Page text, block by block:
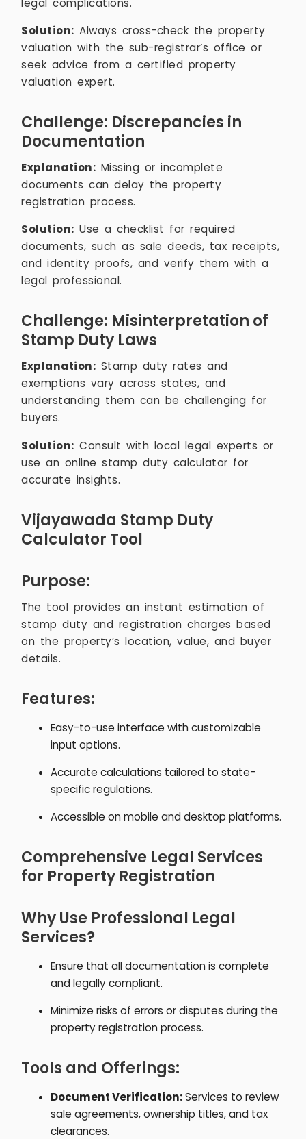
legal complications.
Solution: Always cross-check the property
valuation with the sub-registrar’s office or
seek advice from a certified property
valuation expert.
Challenge: Discrepancies in
Documentation
Explanation: Missing or incomplete
documents can delay the property
registration process.
Solution: Use a checklist for required
documents, such as sale deeds, tax receipts,
and identity proofs, and verify them with a
legal professional.
Challenge: Misinterpretation of
Stamp Duty Laws
Explanation: Stamp duty rates and
exemptions vary across states, and
understanding them can be challenging for
buyers.
Solution: Consult with local legal experts or
use an online stamp duty calculator for
accurate insights.
Vijayawada Stamp Duty
Calculator Tool
Purpose:
The tool provides an instant estimation of
stamp duty and registration charges based
on the property’s location, value, and buyer
details.
Features:
Easy-to-use interface with customizable
input options.
Accurate calculations tailored to state-
specific regulations.
Accessible on mobile and desktop platforms.
Comprehensive Legal Services
for Property Registration
Why Use Professional Legal
Services?
Ensure that all documentation is complete
and legally compliant.
Minimize risks of errors or disputes during the
property registration process.
Tools and Offerings:
Document Verification:Services to review
sale agreements, ownership titles, and tax
clearances.